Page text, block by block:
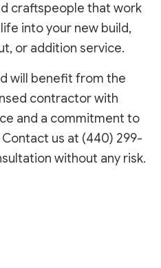
craftspeople that work
into your new build,
or addition service.
will benefit from the
contractor with
and a commitment to
us at (440) 299-
without any risk.